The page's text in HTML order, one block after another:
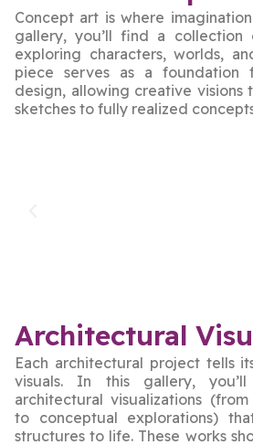
Concept art is where
gallery, you’ll find a collection
exploring characters, worlds,
piece serves as a foundation
design, allowing creative visions
sketches to fully realized
Architectural
Each architectural project tells
visuals. In this gallery,
architectural visualizations
to conceptual explorations)
structures to life. These works